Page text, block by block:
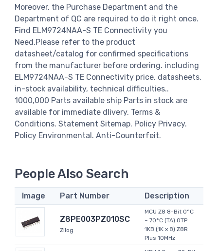
Moreover, the Purchase Department and the
Department of QC are required to do it right once.
Find ELM9724NAA-S TE Connectivity you
Need,Please refer to the product
datasheet/catalog for confirmed specifications
from the manufacturer before ordering. including
ELM9724NAA-S TE Connectivity price, datasheets,
in-stock availability, technical difficulties..
1000,000 Parts available ship Parts in stock are
available for immediate dlivery. Terms &
Conditions. Statement Sitemap. Policy Privacy.
Policy Environmental. Anti-Counterfeit.
People Also Search
Image Part Number Description
Z8PE003PZ010SC
Zilog
MCU Z8 8-Bit 0°C
~ 70°C (TA) OTP
1KB (1K x 8) Z8R
Plus 10MHz